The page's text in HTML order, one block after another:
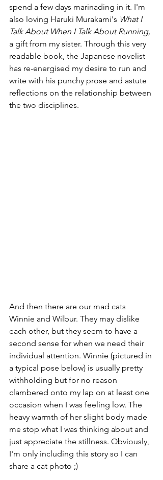
spend a few days marinading in it. I'm
also loving Haruki Murakami's What I
Talk About When I Talk About Running,
a gift from my sister. Through this very
readable book, the Japanese novelist
has re-energised my desire to run and
write with his punchy prose and astute
reflections on the relationship between
the two disciplines.
And then there are our mad cats
Winnie and Wilbur. They may dislike
each other, but they seem to have a
second sense for when we need their
individual attention. Winnie (pictured in
a typical pose below) is usually pretty
withholding but for no reason
clambered onto my lap on at least one
occasion when I was feeling low. The
heavy warmth of her slight body made
me stop what I was thinking about and
just appreciate the stillness. Obviously,
I'm only including this story so I can
share a cat photo ;)